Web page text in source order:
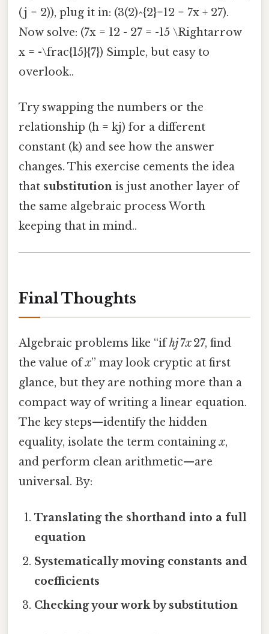
(j = 2)), plug it in: (3(2)^{2}=12 = 7x + 27).
Now solve: (7x = 12 - 27 = -15 \Rightarrow
x = -\frac{15}{7}) Simple, but easy to
overlook..
Try swapping the numbers or the
relationship (h = kj) for a different
constant (k) and see how the answer
changes. This exercise cements the idea
that substitution is just another layer of
the same algebraic process Worth
keeping that in mind..
Final Thoughts
Algebraic problems like “ifhj7x27, find
the value ofx” may look cryptic at first
glance, but they are nothing more than a
compact way of writing a linear equation.
The key steps—identify the hidden
equality, isolate the term containingx,
and perform clean arithmetic—are
universal. By:
Translating the shorthand into a full
equation
Systematically moving constants and
coefficients
Checking your work by substitution